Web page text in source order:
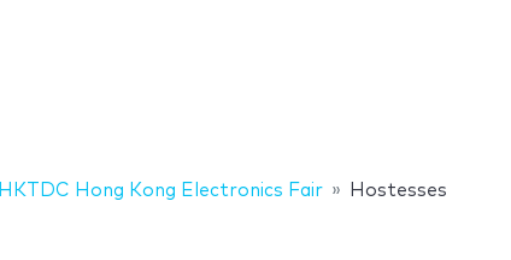
HKTDC Hong Kong Electronics Fair Hostesses